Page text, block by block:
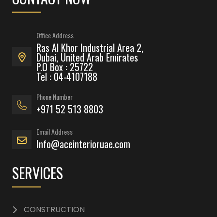
SERVICES
CONSTRUCTION
Office Address
Ras Al Khor Industrial Area 2,
Dubai, United Arab Emirates
P.O Box : 25722
Tel : 04-4107188
Phone Number
+971 52 513 8803
Email Address
Info@aceinterioruae.com